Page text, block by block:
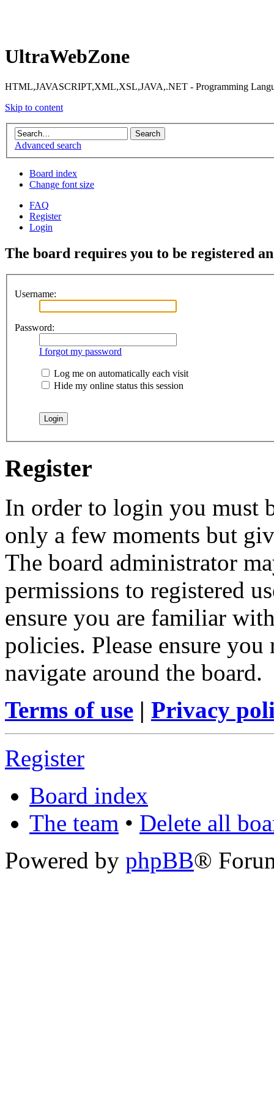
UltraWebZone
HTML,JAVASCRIPT,XML,XSL,JAVA,.NET - Programming
Skip to content
Advanced search
Board index
Change font size
FAQ
Register
Login
The board requires you to be registered
Username:
Password:
I forgot my password
Log me on automatically each visit
Hide my online status this session
Register
In order to login you must
only a few moments but
The board administrator
permissions to registered
ensure you are familiar
policies. Please ensure
navigate around the board.
Terms of use | Privacy
Register
Board index
The team • Delete all
Powered by phpBB®